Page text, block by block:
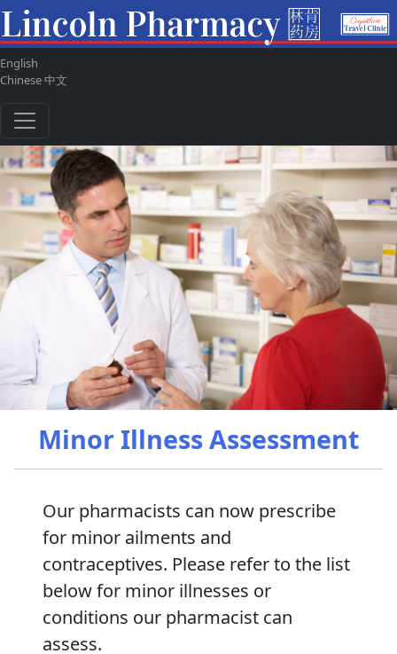
English
Chinese 中文
Minor Illness Assessment
Our pharmacists can now prescribe
for minor ailments and
contraceptives. Please refer to the list
below for minor illnesses or
conditions our pharmacist can
assess.